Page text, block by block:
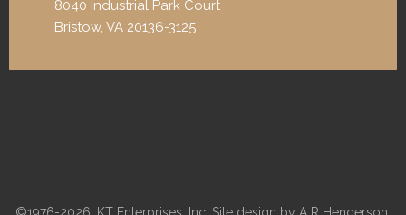
8040 Industrial Park Court
Bristow, VA 20136-3125